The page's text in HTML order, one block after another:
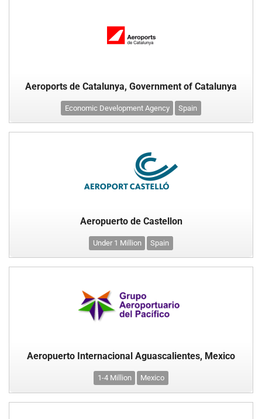
Aeroports de Catalunya, Government of Catalunya
Economic Development Agency Spain
Aeropuerto de Castellon
Under 1 Million Spain
Aeropuerto Internacional Aguascalientes, Mexico
1-4 Million Mexico